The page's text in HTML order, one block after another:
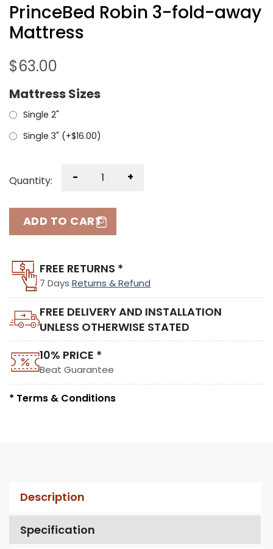
PrinceBed Robin 3-fold-away
Mattress
$63.00
Mattress Sizes
Single 2"
Single 3" (+$16.00)
Quantity: - +
ADD TO CART
FREE RETURNS *
7 Days Returns & Refund
FREE DELIVERY AND INSTALLATION
UNLESS OTHERWISE STATED
10% PRICE *
Beat Guarantee
* Terms & Conditions
Description
Specification